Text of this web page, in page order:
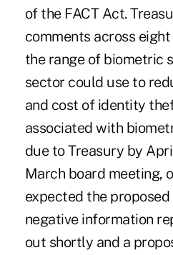
of the FACT Act.
comments across
the range of biometric
sector could use to
and cost of identity
associated with
due to Treasury by
March board meeting,
expected the
negative information
out shortly and a